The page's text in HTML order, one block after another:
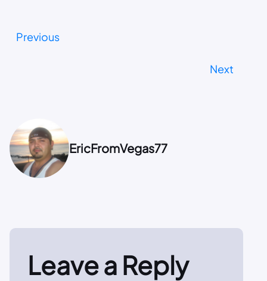
Previous
Next
EricFromVegas77
Leave a Reply